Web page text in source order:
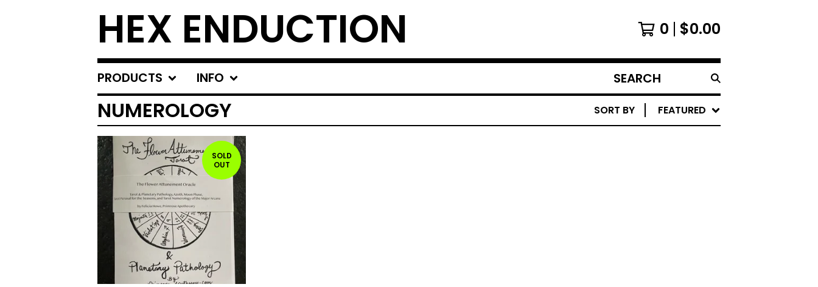
HEX ENDUCTION 0 $0.00
PRODUCTS INFO
SEARCH
PRODUCTS
NUMEROLOGY SORT BY FEATURED
SOLD
OUT